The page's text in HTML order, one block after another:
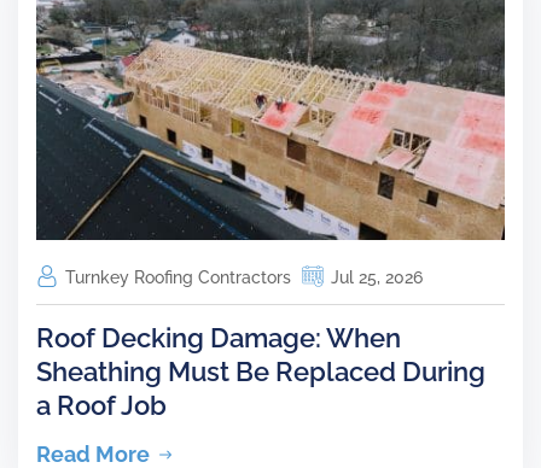
Turnkey Roofing Contractors Jul 25, 2026
Roof Decking Damage: When
Sheathing Must Be Replaced During
a Roof Job
Read More